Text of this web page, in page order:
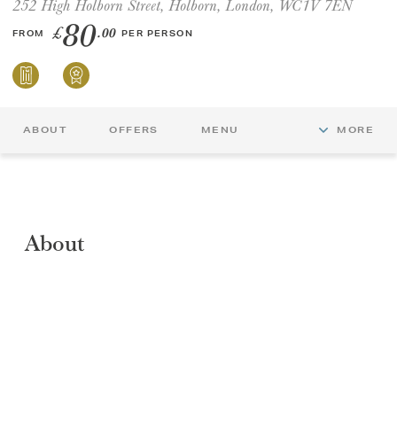
GIFT VOUCHERS
AFTERNOON TEA WEEK
252 High Holborn Street, Holborn, London, WC1V 7EN
FROM £80.00 PER PERSON
ABOUT OFFERS MENU MORE
About